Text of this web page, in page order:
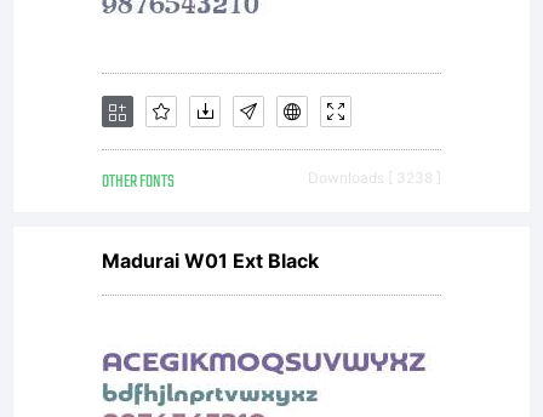
typeface is
the
property of
OTHER FONTS Downloads [ 3238 ]
Madurai W01 Ext Black